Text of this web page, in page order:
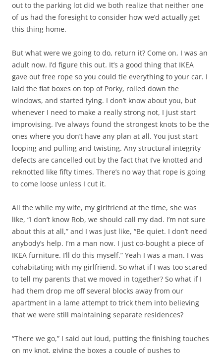
out to the parking lot did we both realize that neither one
of us had the foresight to consider how we’d actually get
this thing home.
But what were we going to do, return it? Come on, I was an
adult now. I’d figure this out. It’s a good thing that IKEA
gave out free rope so you could tie everything to your car. I
laid the flat boxes on top of Porky, rolled down the
windows, and started tying. I don’t know about you, but
whenever I need to make a really strong not, I just start
improvising. I’ve always found the strongest knots to be the
ones where you don’t have any plan at all. You just start
looping and pulling and twisting. Any structural integrity
defects are cancelled out by the fact that I’ve knotted and
reknotted like fifty times. There’s no way that rope is going
to come loose unless I cut it.
All the while my wife, my girlfriend at the time, she was
like, “I don’t know Rob, we should call my dad. I’m not sure
about this at all,” and I was just like, “Be quiet. I don’t need
anybody’s help. I’m a man now. I just co-bought a piece of
IKEA furniture. I’ll do this myself.” Yeah I was a man. I was
cohabitating with my girlfriend. So what if I was too scared
to tell my parents that we moved in together? So what if I
had them drop me off several blocks away from our
apartment in a lame attempt to trick them into believing
that we were still maintaining separate residences?
“There we go,” I said out loud, putting the finishing touches
on my knot, giving the boxes a couple of pushes to